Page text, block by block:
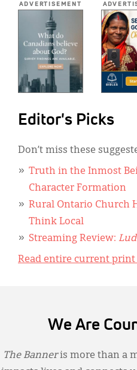
ADVERTISEMENT
Editor's Picks
Don’t miss these
Truth in the Inmost
Character Formation
Rural Ontario Church
Think Local
Streaming Review:
Read entire current print
We Are
The Banneris more than a